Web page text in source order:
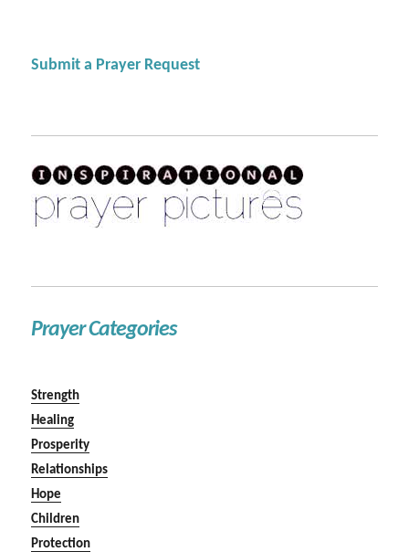
Submit a Prayer Request
Prayer Categories
Strength
Healing
Prosperity
Relationships
Hope
Children
Protection